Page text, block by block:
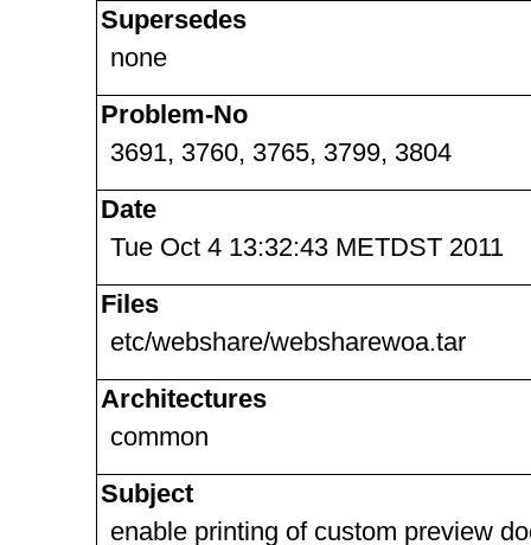
Supersedes
none
Problem-No
3691, 3760, 3765, 3799, 3804
Date
Tue Oct 4 13:32:43 METDST 2011
Files
etc/webshare/websharewoa.tar
Architectures
common
Subject
enable printing of custom preview